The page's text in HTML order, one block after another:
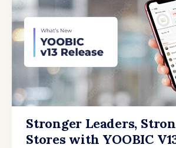
Stronger Leaders,
Stores with YOOBIC